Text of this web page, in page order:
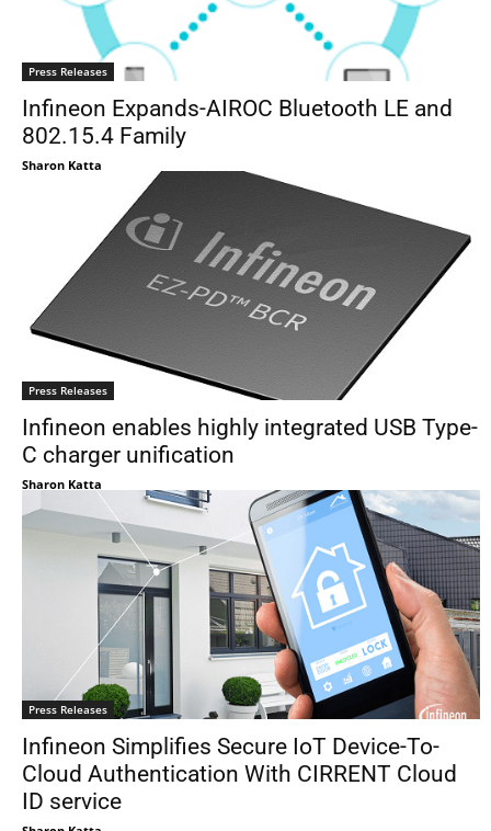
Press Releases
Infineon Expands-AIROC Bluetooth LE and
802.15.4 Family
Sharon Katta
Press Releases
Infineon enables highly integrated USB Type-
C charger unification
Sharon Katta
Press Releases
Infineon Simplifies Secure IoT Device-To-
Cloud Authentication With CIRRENT Cloud
ID service